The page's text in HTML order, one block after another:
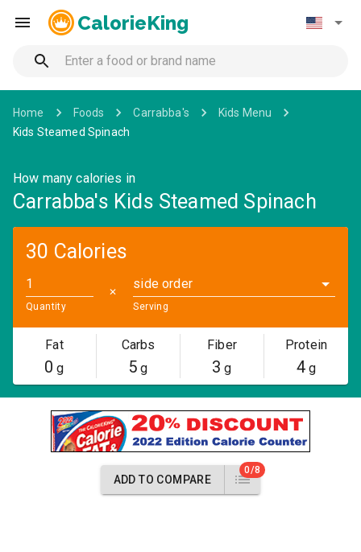
CalorieKing
Home Foods Carrabba's
Kids Menu
Kids Steamed Spinach
How many calories in
Carrabba's Kids Steamed Spinach
30 Calories
Quantity
✕
side order
Serving
Fat
0 g
Carbs
5 g
Fiber
3 g
Protein
4g
ADD TO COMPARE
0/8